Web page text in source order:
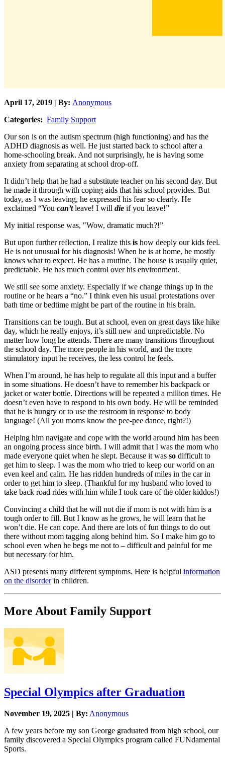
April 17, 2019 | By: Anonymous
Categories: Family Support
Our son is on the autism spectrum (high functioning) and has the
ADHD diagnosis as well. He just started back to school after a
home-schooling break. And not surprisingly, he is having some
anxiety from separating at school drop-off.
It didn’t help that he had a substitute teacher on his second day. But
he made it through with coping aids that his school provides. But
today, as I was leaving, he expressed his fear so clearly. He
exclaimed “You can’tleave! I will die if you leave!”
My initial response was, "Wow, dramatic much?!”
But upon further reflection, I realize this is how deeply our kids feel.
He is not unusual for his diagnosis! When he is at home, he mostly
knows what to expect. He has a routine. The house is usually quiet,
predictable. He has much control over his environment.
We still see some anxiety. Especially if we change things up in the
routine or he hears a “no.” I think even his usual protestations over
bath time or bedtime might be part of the routine in his brain.
Transitions can be tough. But at school, even on great days like hike
day, which he really enjoys, it’s still new and unpredictable. No
matter how long he attends. There are many transitions throughout
the school day. The more people in his world, and the more
stimulatory input he receives, the less control he feels.
When I’m around, he has help to regulate all this input and a buffer
in some situations. He doesn’t have to remember his backpack or
jacket or water bottle. Directions will be repeated a million times. He
doesn’t even have to respond to his own body. He will be reminded
that he is hungry or to use the restroom in response to body
language! (All you moms know the pee-pee dance, right?!)
Helping him navigate and cope with the world around him has been
an ongoing process since birth. I will admit that I was the mom who
made everyone quiet when he slept. Because it was so difficult to
get him to sleep. I was the mom who tried to keep our world on an
even keel and calm. He has ridden hundreds of miles in the car in
order to get him to sleep. (Thankful for my husband who loved to
take back road rides with him while I took care of the older kiddos!)
Convincing a child that he will not die if mom is not with him is a
tough order to fill. But I know as he grows, he will learn that he
won’t die. He can cope. And there are lots of fun things to do out
there without mom tagging along behind him. So I make him go to
school even when he begs me not to – difficult and painful for me
but necessary for him.
ASD presents many different symptoms. Here is helpful information
on the disorderin children.
More About Family Support
Special Olympics after Graduation
November 19, 2025 | By: Anonymous
A few years before my son George graduated from high school, our
family discovered a Special Olympics program called FUNdamental
Sports.